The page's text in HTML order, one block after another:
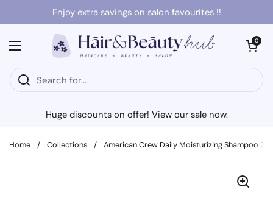
Skip to contentEnjoy extra savings on salon favourites !!
Open menu
Open cart
0
Huge discounts on offer! View our sale now.
Home / Collections / American Crew Daily Moisturizing Shampoo